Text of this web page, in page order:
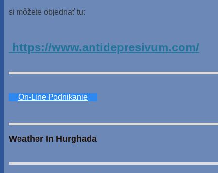
si môžete objednať tu:
https://www.antidepresivum.com/
On-Line Podnikanie
Weather In Hurghada